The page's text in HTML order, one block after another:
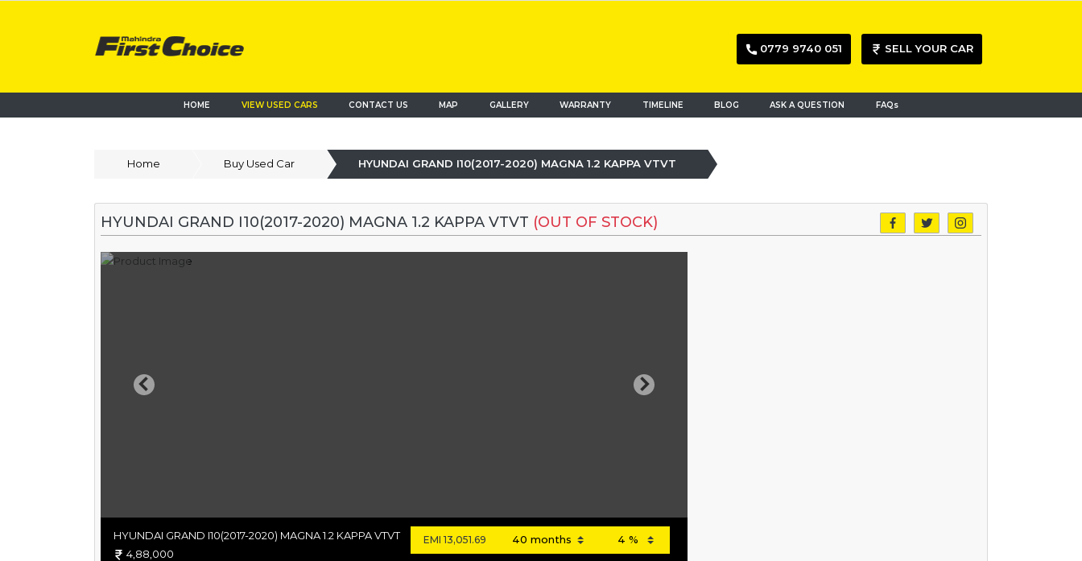
0779 9740 051 SELL YOUR CAR
HOME VIEW USED CARS CONTACT US MAP (current)GALLERY WARRANTY TIMELINE BLOG ASK A QUESTION FAQs
Home Buy Used Car HYUNDAI GRAND I10(2017-2020) MAGNA 1.2 KAPPA VTVT
HYUNDAI GRAND I10(2017-2020) MAGNA 1.2 KAPPA VTVT (OUT OF STOCK)
Previous Next
HYUNDAI GRAND I10(2017-2020) MAGNA 1.2 KAPPA VTVT
4,88,000
EMI13,051.69